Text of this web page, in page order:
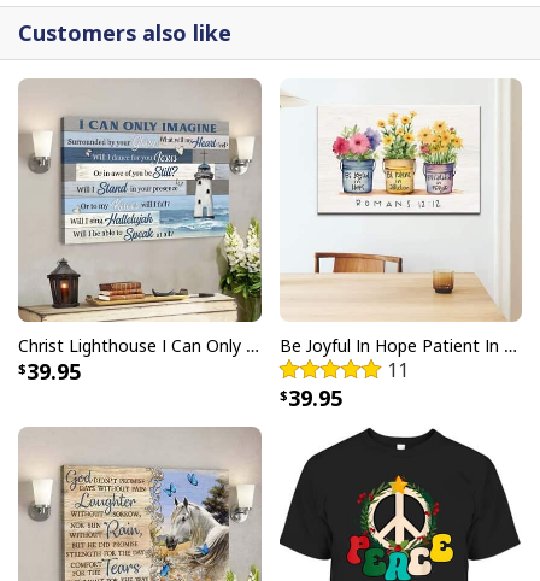
Personalized Bible Verse May He Give You The Desire Of Your Heart
Christian Religious Tumbler
Each tumbler showcases intricate artwork and uplifting
messages that are sure to inspire and uplift your spirit.
Crafted from high-quality materials, these tumblers are
not only visually appealing but also durable and long-
Customers also like
Christ Lighthouse I Can Only Imagine Bible Verse Scripture Canvas Wall Art
39.95
Be Joyful In Hope Patient In Affliction Faithful In Prayer Flower Pots Canvas Wall Art
11
39.95